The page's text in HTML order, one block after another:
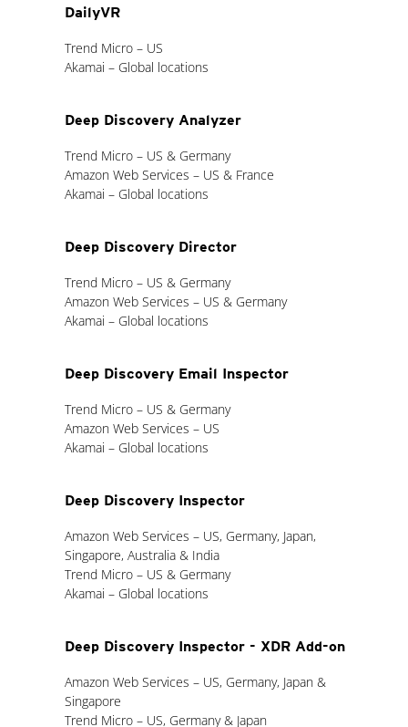
DailyVR
Trend Micro – US
Akamai – Global locations
Deep Discovery Analyzer
Trend Micro – US & Germany
Amazon Web Services – US & France
Akamai – Global locations
Deep Discovery Director
Trend Micro – US & Germany
Amazon Web Services – US & Germany
Akamai – Global locations
Deep Discovery Email Inspector
Trend Micro – US & Germany
Amazon Web Services – US
Akamai – Global locations
Deep Discovery Inspector
Amazon Web Services – US, Germany, Japan,
Singapore, Australia & India
Trend Micro – US & Germany
Akamai – Global locations
Deep Discovery Inspector - XDR Add-on
Amazon Web Services – US, Germany, Japan &
Singapore
Trend Micro – US, Germany & Japan